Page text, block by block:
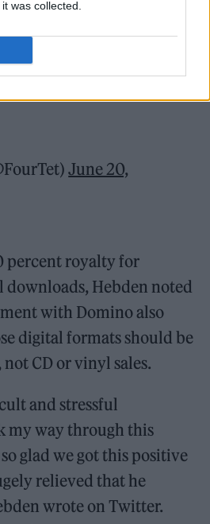
was collected.
downloads, and
be treated as a
the same as a CD
June 20,
percent royalty for
downloads, Hebden noted
with Domino also
digital formats should be
CD or vinyl sales.
and stressful
my way through this
glad we got this positive
relieved that he
wrote on Twitter.